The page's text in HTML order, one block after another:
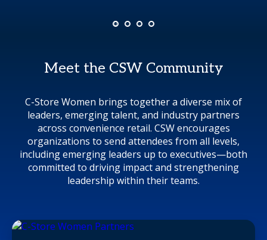
Meet the CSW Community
C-Store Women brings together a diverse mix of
leaders, emerging talent, and industry partners
across convenience retail. CSW encourages
organizations to send attendees from all levels,
including emerging leaders up to executives—both
committed to driving impact and strengthening
leadership within their teams.